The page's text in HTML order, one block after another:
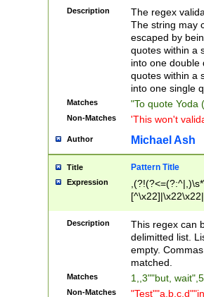
Description
The regex
The string may
escaped by
quotes within a
into one double
quotes within a
into one single
Matches "To quote Yoda
Non-Matches 'This won't
Author Michael Ash
Title Pattern Title
Expression
Description
This regex can
delimitted list.
empty.
matched.
Matches 1,,3""but,
Non-Matches